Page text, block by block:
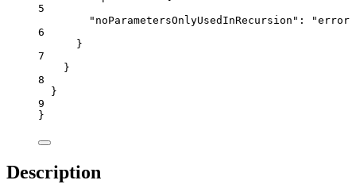
5
"noParametersOnlyUsedInRecursion" : "error
6
}
7
}
8
}
9
}
Description